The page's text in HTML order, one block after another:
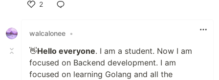
2
walcalonee •
👋Hello everyone. I am a student. Now I am
focused on Backend development. I am
focused on learning Golang and all the